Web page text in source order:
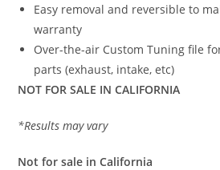
Easy removal and reversible to
warranty
Over-the-air Custom Tuning file
parts (exhaust, intake, etc)
NOT FOR SALE IN CALIFORNIA
*Results may vary
Not for sale in California